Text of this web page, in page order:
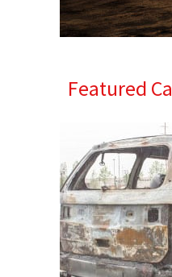
Featured